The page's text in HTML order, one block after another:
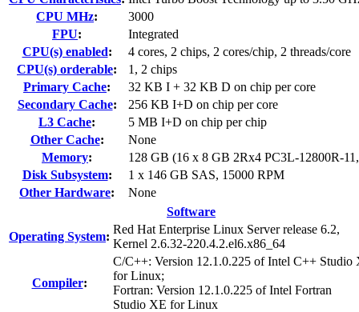
CPU MHz:
3000
FPU:
Integrated
CPU(s) enabled:
4 cores, 2 chips, 2 cores/chip, 2 threads/core
CPU(s) orderable:
1, 2 chips
Primary Cache:
32 KB I + 32 KB D on chip per core
Secondary Cache:
256 KB I+D on chip per core
L3 Cache:
5 MB I+D on chip per chip
Other Cache:
None
Memory:
128 GB (16 x 8 GB 2Rx4 PC3L-12800R-
Disk Subsystem:
1 x 146 GB SAS, 15000 RPM
Other Hardware:
None
Software
Operating System:
Red Hat Enterprise Linux Server release 6.2,
Kernel 2.6.32-220.4.2.el6.x86_64
Compiler:
C/C++: Version 12.1.0.225 of Intel C++ Studio
for Linux;
Fortran: Version 12.1.0.225 of Intel Fortran
Studio XE for Linux